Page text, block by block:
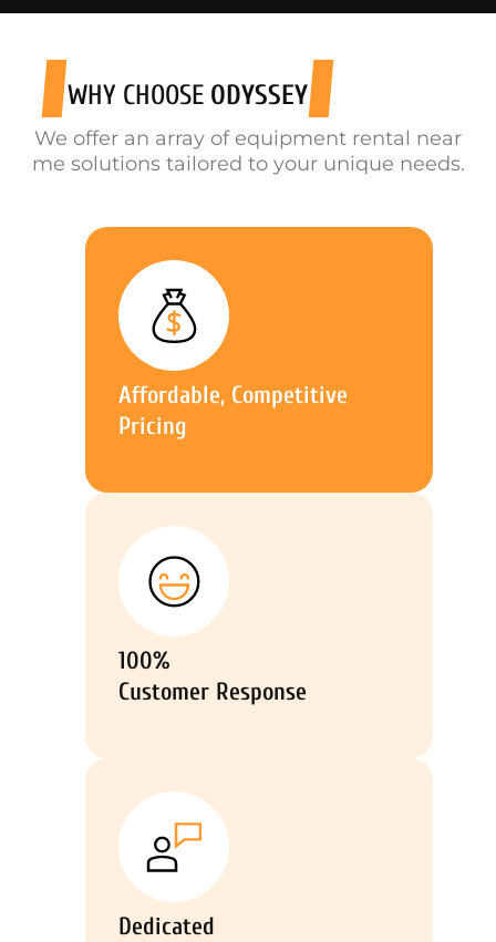
WHY CHOOSE ODYSSEY
We offer an array of equipment rental near
me solutions tailored to your unique needs.
Affordable, Competitive
Pricing
100%
Customer Response
Dedicated